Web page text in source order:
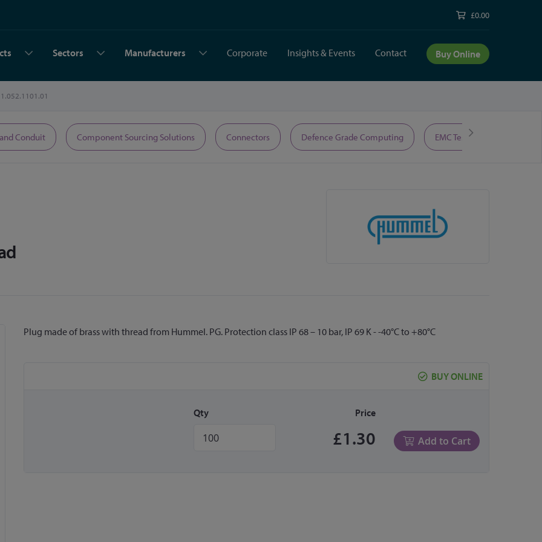
£0.00
Sectors Manufacturers Corporate Insights & Events Contact Buy Online
1.052.1101.01
Conduit Component Sourcing Solutions Connectors Defence Grade Computing EMC Test Equipment
Plug made of brass with thread from Hummel. PG. Protection class IP 68 – 10 bar, IP 69 K - -40°C to +80°C
BUY ONLINE
Qty Price
£1.30 Add to Cart